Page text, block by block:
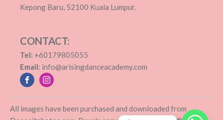
Kepong Baru, 52100 Kuala Lumpur.
CONTACT:
Tel: +60179805055
Email: info@arisingdanceacademy.com
All images have been purchased and downloaded from